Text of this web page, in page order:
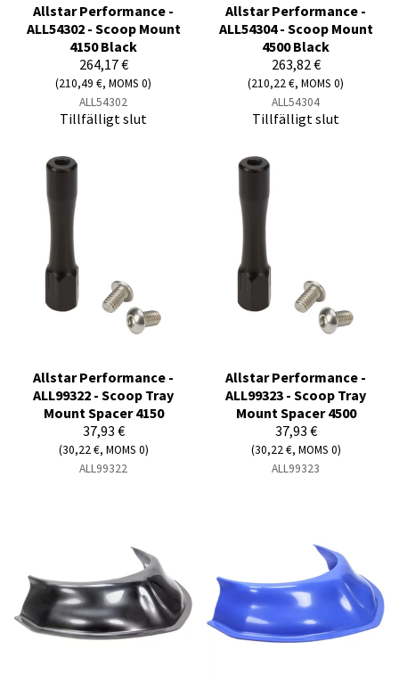
Allstar Performance -
ALL54302 - Scoop Mount
4150 Black
264,17 €
(210,49 €, MOMS 0)
ALL54302
Tillfälligt slut
Allstar Performance -
ALL54304 - Scoop Mount
4500 Black
263,82 €
(210,22 €, MOMS 0)
ALL54304
Tillfälligt slut
Allstar Performance -
ALL99322 - Scoop Tray
Mount Spacer 4150
37,93 €
(30,22 €, MOMS 0)
ALL99322
Allstar Performance -
ALL99323 - Scoop Tray
Mount Spacer 4500
37,93 €
(30,22 €, MOMS 0)
ALL99323